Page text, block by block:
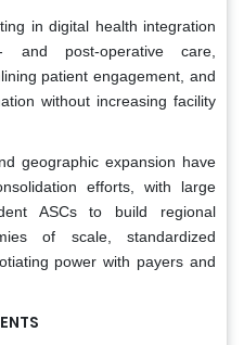
in digital health integration
and post-operative care,
patient engagement, and
without increasing facility
geographic expansion have
efforts, with large
ASCs to build regional
of scale, standardized
power with payers and